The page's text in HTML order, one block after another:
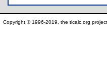
Copyright © 1996-2019, the ticalc.org